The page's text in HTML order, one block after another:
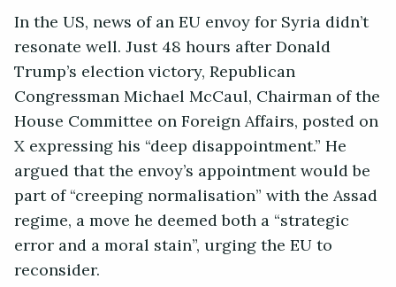
In the US, news of an EU envoy for Syria didn’t
resonate well. Just 48 hours after Donald
Trump’s election victory, Republican
Congressman Michael McCaul, Chairman of the
House Committee on Foreign Affairs, posted on
X expressing his “deep disappointment.” He
argued that the envoy’s appointment would be
part of “creeping normalisation” with the Assad
regime, a move he deemed both a “strategic
error and a moral stain”, urging the EU to
reconsider.